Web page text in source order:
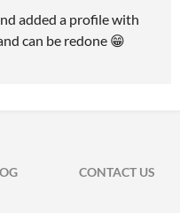
added a profile with
can be redone 😁
CONTACT US